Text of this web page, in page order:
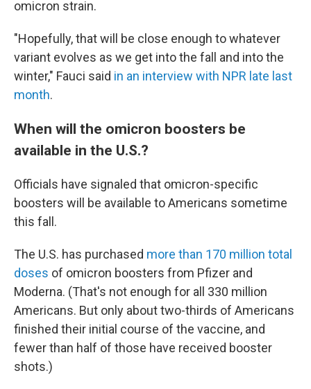
omicron strain.
"Hopefully, that will be close enough to whatever
variant evolves as we get into the fall and into the
winter," Fauci said in an interview with NPR late last
month.
When will the omicron boosters be
available in the U.S.?
Officials have signaled that omicron-specific
boosters will be available to Americans sometime
this fall.
The U.S. has purchased more than 170 million total
doses of omicron boosters from Pfizer and
Moderna. (That's not enough for all 330 million
Americans. But only about two-thirds of Americans
finished their initial course of the vaccine, and
fewer than half of those have received booster
shots.)